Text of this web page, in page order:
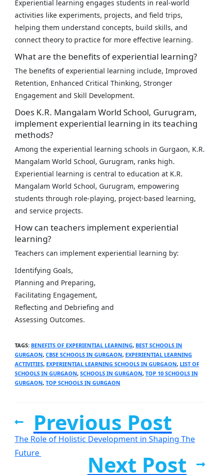
Experiential learning engages students in real-world
activities like experiments, projects, and field trips,
helping them understand concepts, build skills, and
connect theory to practice for more effective learning.
What are the benefits of experiential learning?
The benefits of experiential learning include, Improved
Retention, Enhanced Critical Thinking, Stronger
Engagement and Skill Development.
Does K.R. Mangalam World School, Gurugram,
implement experiential learning in its teaching
methods?
Among the experiential learning schools in Gurgaon, K.R.
Mangalam World School, Gurugram, ranks high.
Experiential learning is central to education at K.R.
Mangalam World School, Gurugram, empowering
students through role-playing, project-based learning,
and service projects.
How can teachers implement experiential
learning?
Teachers can implement experiential learning by:
Identifying Goals,
Planning and Preparing,
Facilitating Engagement,
Reflecting and Debriefing and
Assessing Outcomes.
TAGS: BENEFITS OF EXPERIENTIAL LEARNING, BEST SCHOOLS IN
GURGAON, CBSE SCHOOLS IN GURGAON, EXPERIENTIAL LEARNING
ACTIVITIES, EXPERIENTIAL LEARNING SCHOOLS IN GURGAON, LIST OF
SCHOOLS IN GURGAON, SCHOOLS IN GURGAON, TOP 10 SCHOOLS IN
GURGAON, TOP SCHOOLS IN GURGAON
Previous Post
The Role of Holistic Development in Shaping The
Future
Next Post